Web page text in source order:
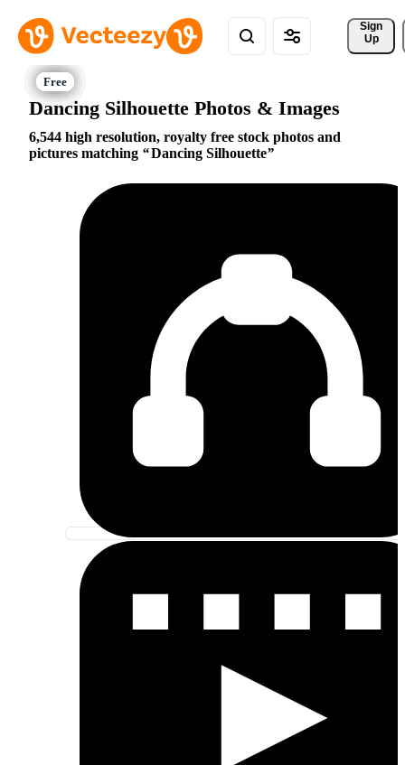
Sign
Up
Dancing Silhouette Photos & Images
6,544 high resolution, royalty free stock photos and
pictures matching
Dancing Silhouette